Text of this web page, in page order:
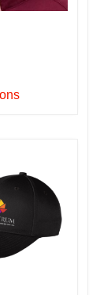
product
The
options
be
chosen